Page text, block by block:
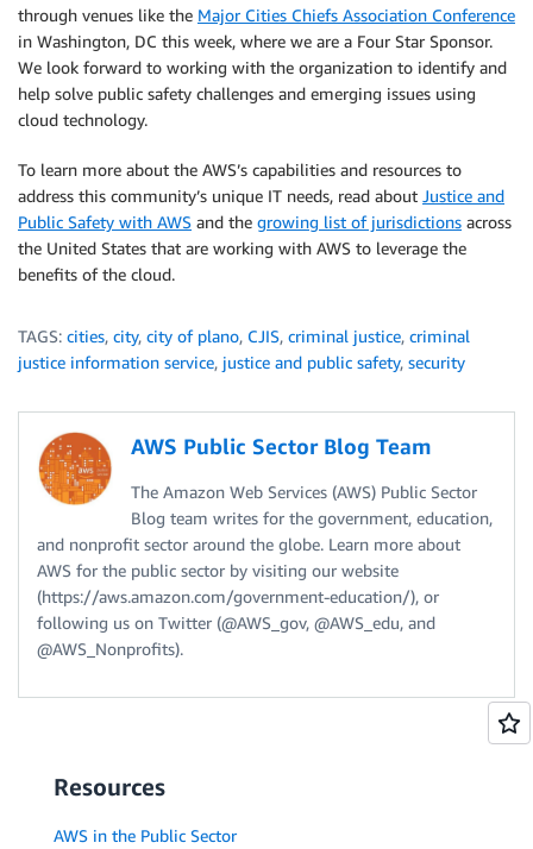
through venues like the Major Cities Chiefs Association Conference
in Washington, DC this week, where we are a Four Star Sponsor.
We look forward to working with the organization to identify and
help solve public safety challenges and emerging issues using
cloud technology.
To learn more about the AWS’s capabilities and resources to
address this community’s unique IT needs, read about Justice and
Public Safety with AWS and the growing list of jurisdictions across
the United States that are working with AWS to leverage the
benefits of the cloud.
TAGS: cities, city, city of plano, CJIS, criminal justice, criminal
justice information service, justice and public safety, security
AWS Public Sector Blog Team
The Amazon Web Services (AWS) Public Sector
Blog team writes for the government, education,
and nonprofit sector around the globe. Learn more about
AWS for the public sector by visiting our website
(https://aws.amazon.com/government-education/), or
following us on Twitter (@AWS_gov, @AWS_edu, and
@AWS_Nonprofits).
Resources
AWS in the Public Sector